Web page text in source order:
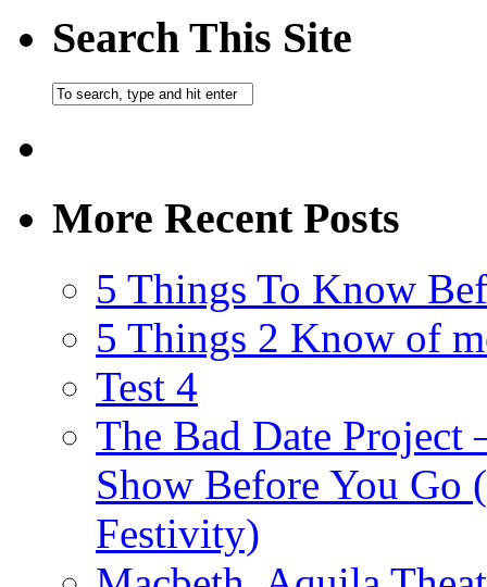
Search This Site
More Recent Posts
5 Things To Know
5 Things 2 Know of
Test 4
The Bad Date
Show Before You Go
Festivity)